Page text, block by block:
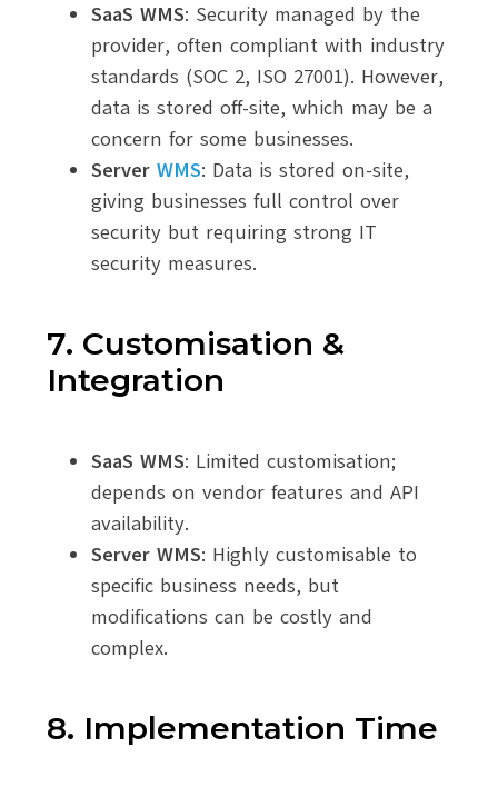
SaaS WMS: Security managed by the
provider, often compliant with industry
standards (SOC 2, ISO 27001). However,
data is stored off-site, which may be a
concern for some businesses.
Server WMS: Data is stored on-site,
giving businesses full control over
security but requiring strong IT
security measures.
7. Customisation &
Integration
SaaS WMS: Limited customisation;
depends on vendor features and API
availability.
Server WMS: Highly customisable to
specific business needs, but
modifications can be costly and
complex.
8. Implementation Time